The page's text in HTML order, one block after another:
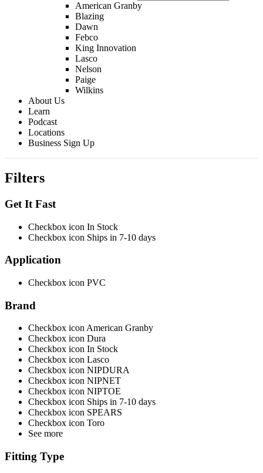
American Granby
Blazing
Dawn
Febco
King Innovation
Lasco
Nelson
Paige
Wilkins
About Us
Learn
Podcast
Locations
Business Sign Up
Filters
Get It Fast
Checkbox icon In Stock
Checkbox icon Ships in 7-10 days
Application
Checkbox icon PVC
Brand
Checkbox icon American Granby
Checkbox icon Dura
Checkbox icon In Stock
Checkbox icon Lasco
Checkbox icon NIPDURA
Checkbox icon NIPNET
Checkbox icon NIPTOE
Checkbox icon Ships in 7-10 days
Checkbox icon SPEARS
Checkbox icon Toro
See more
Fitting Type